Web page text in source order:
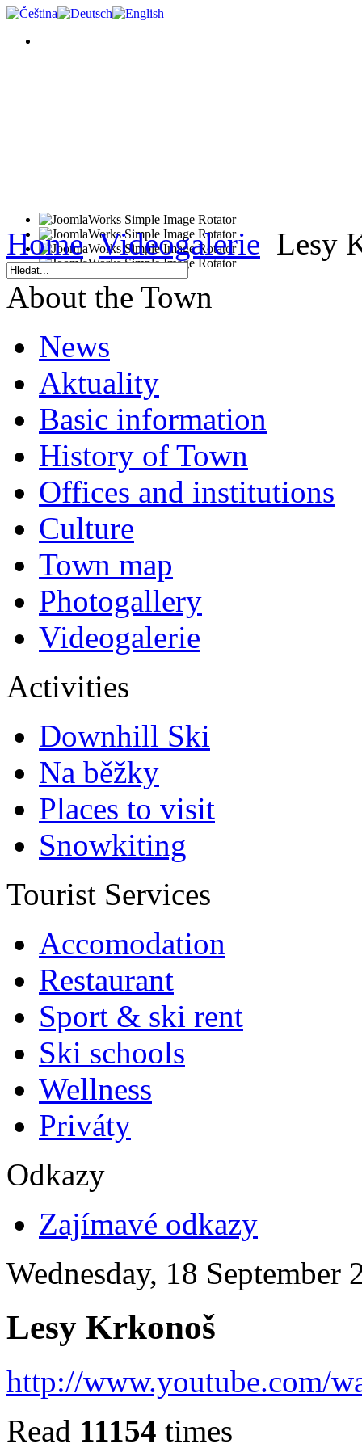
Home Videogalerie Lesy
About the Town
News
Aktuality
Basic information
History of Town
Offices and institutions
Culture
Town map
Photogallery
Videogalerie
Activities
Downhill Ski
Na běžky
Places to visit
Snowkiting
Tourist Services
Accomodation
Restaurant
Sport & ski rent
Ski schools
Wellness
Priváty
Odkazy
Zajímavé odkazy
Wednesday, 18 September
Lesy Krkonoš
http://www.youtube.com/
Read 11154 times